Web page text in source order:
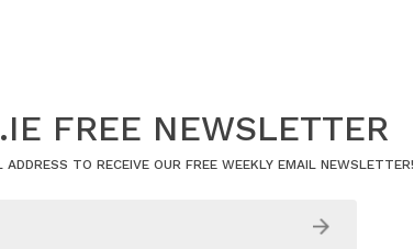
FREE NEWSLETTER
ADDRESS TO RECEIVE OUR FREE WEEKLY EMAIL NEWSLETTER!